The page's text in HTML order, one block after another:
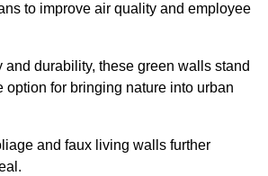
to improve air quality and employee
and durability, these green walls stand
option for bringing nature into urban
and faux living walls further